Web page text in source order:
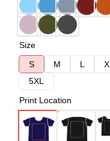
Size
S
M L
5XL
Print Location